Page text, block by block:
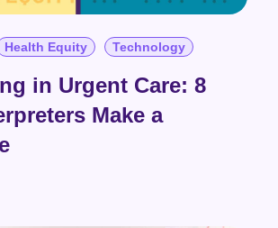
Health Equity Technology
in Urgent Care: 8
Make a